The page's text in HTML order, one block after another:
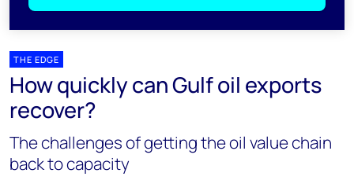
THE EDGE
How quickly can Gulf oil exports
recover?
The challenges of getting the oil value chain
back to capacity